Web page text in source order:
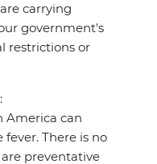
carrying
government's
restrictions or
America can
There is no
preventative